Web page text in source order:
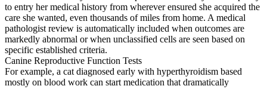
to entry her medical history from wherever ensured she acquired the
care she wanted, even thousands of miles from home. A medical
pathologist review is automatically included when outcomes are
markedly abnormal or when unclassified cells are seen based on
specific established criteria.
Canine Reproductive Function Tests
For example, a cat diagnosed early with hyperthyroidism based
mostly on blood work can start medication that dramatically